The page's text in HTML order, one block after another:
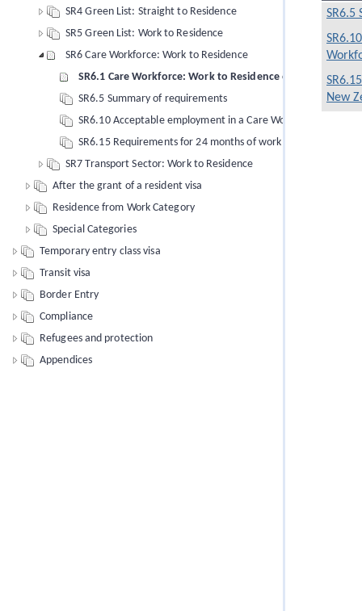
SR6.5
New
SR4 Green List: Straight to Residence
SR5 Green List: Work to Residence
SR6 Care Workforce: Work to Residence
SR6.1 Care Workforce: Work to Residence objective
SR6.5 Summary of requirements
SR6.10 Acceptable employment in a Care Workforce sector
SR6.15 Requirements for 24 months of work in New Zealand
SR7 Transport Sector: Work to Residence
After the grant of a resident visa
Residence from Work Category
Special Categories
Temporary entry class visa
Transit visa
Border Entry
Compliance
Refugees and protection
Appendices